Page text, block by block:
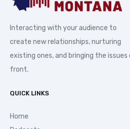
Interacting with your audience to
create new relationships, nurturing
existing ones, and bringing the
front.
QUICK LINKS
Home